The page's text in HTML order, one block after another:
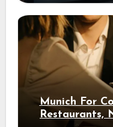
Munich For
Restaurants,